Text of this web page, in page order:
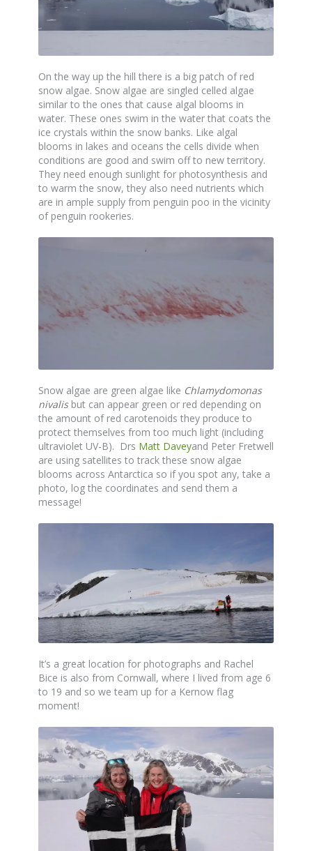
On the way up the hill there is a big patch of red
snow algae. Snow algae are singled celled algae
similar to the ones that cause algal blooms in
water. These ones swim in the water that coats the
ice crystals within the snow banks. Like algal
blooms in lakes and oceans the cells divide when
conditions are good and swim off to new territory.
They need enough sunlight for photosynthesis and
to warm the snow, they also need nutrients which
are in ample supply from penguin poo in the vicinity
of penguin rookeries.
Snow algae are green algae like Chlamydomonas
nivalis but can appear green or red depending on
the amount of red carotenoids they produce to
protect themselves from too much light (including
ultraviolet UV-B). Drs Matt Daveyand Peter Fretwell
are using satellites to track these snow algae
blooms across Antarctica so if you spot any, take a
photo, log the coordinates and send them a
message!
It’s a great location for photographs and Rachel
Bice is also from Cornwall, where I lived from age 6
to 19 and so we team up for a Kernow flag
moment!